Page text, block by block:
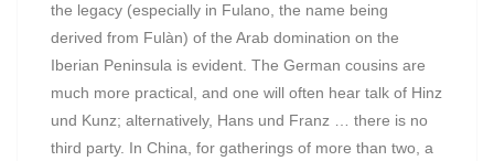
the legacy (especially in Fulano, the name being
derived from Fulàn) of the Arab domination on the
Iberian Peninsula is evident. The German cousins are
much more practical, and one will often hear talk of Hinz
und Kunz; alternatively, Hans und Franz … there is no
third party. In China, for gatherings of more than two, a